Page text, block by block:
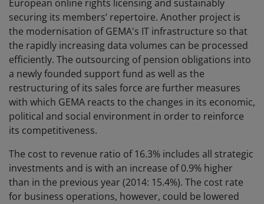
European online rights licensing and sustainably
securing its members’ repertoire. Another project is
the modernisation of GEMA's IT infrastructure so that
the rapidly increasing data volumes can be processed
efficiently. The outsourcing of pension obligations into
a newly founded support fund as well as the
restructuring of its sales force are further measures
with which GEMA reacts to the changes in its economic,
political and social environment in order to reinforce
its competitiveness.
The cost to revenue ratio of 16.3% includes all strategic
investments and is with an increase of 0.9% higher
than in the previous year (2014: 15.4%). The cost rate
for business operations, however, could be lowered